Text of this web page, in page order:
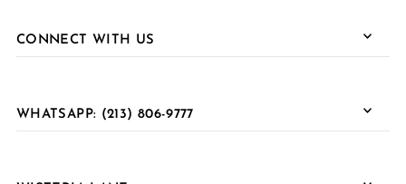
CONNECT WITH US
WHATSAPP: (213) 806-9777